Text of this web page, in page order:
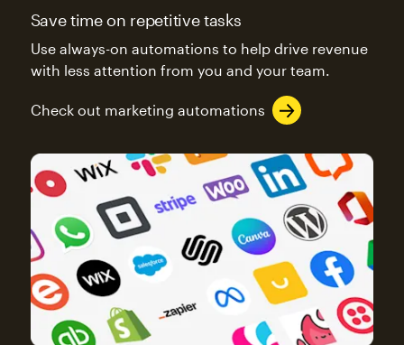
Save time on repetitive tasks
Use always-on automations to help drive revenue
with less attention from you and your team.
Check out marketing automations